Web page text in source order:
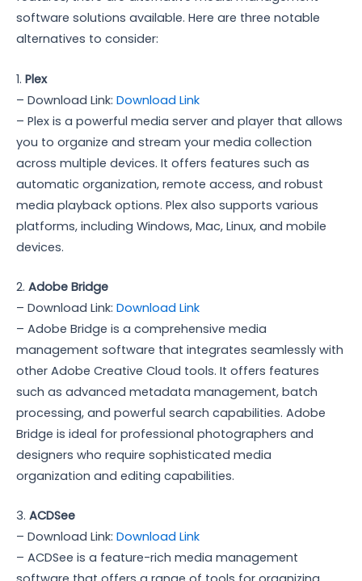
software solutions available. Here are three notable
alternatives to consider:
1. Plex
– Download Link: Download Link
– Plex is a powerful media server and player that allows
you to organize and stream your media collection
across multiple devices. It offers features such as
automatic organization, remote access, and robust
media playback options. Plex also supports various
platforms, including Windows, Mac, Linux, and mobile
devices.
2. Adobe Bridge
– Download Link: Download Link
– Adobe Bridge is a comprehensive media
management software that integrates seamlessly with
other Adobe Creative Cloud tools. It offers features
such as advanced metadata management, batch
processing, and powerful search capabilities. Adobe
Bridge is ideal for professional photographers and
designers who require sophisticated media
organization and editing capabilities.
3. ACDSee
– Download Link: Download Link
– ACDSee is a feature-rich media management